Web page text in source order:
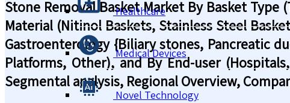
Healthcare
Medical Devices
Novel Technology
Stone Removal Basket Market By Basket
Material (Nitinol Baskets, Stainless Steel
Gastroenterology {Biliary stones, Pancreatic
Platforms, Other), and By End-user
Segmental analysis, Regional Overview,